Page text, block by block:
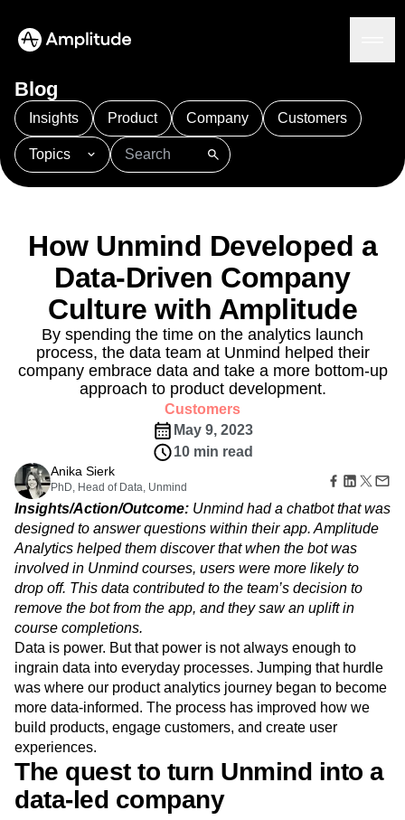
Platform
AI Agents
Amplitude MCP
Agent Analytics
Early Access Program
Insights
Product Analytics
Marketing Analytics
Session Replay
Guides and Surveys
Feature Experimentation
Web Experimentation
Feature Management
Activation
Data
Data Governance
Integrations
Security & Privacy
Solutions
Industry
Financial Services
B2B
Media
Healthcare
Retention
Monetization
Team
Product
Data
Engineering
Marketing
Executive
Size
Startups
Enterprise
Resources
Learn
Blog
Resource Library
Connect
Community
Events
Customers
Partners
Support & Services
Customer Help Center
Developer Hub
Academy & Training
Customer Success
Product Updates
Tools
Benchmarks
Prompt Library
Templates
Tracking Guides
Maturity Model
Event Taxonomy Generator
Pricing
Sign Up
Blog
Insights Product Company Customers
Topics
101 AI APJ Acquisition
Adobe Analytics
Amplitude Activation
Amplitude Agent Analytics
Amplitude Analytics
Amplitude Audiences
Amplitude Community
Amplitude Feature Experimentation
Amplitude Full Platform
Amplitude Guides and Surveys
Amplitude Heatmaps
Amplitude Made Easy
Amplitude Session Replay
Amplitude Web Experimentation
Amplitude on Amplitude
Analytics
Behavioral Analytics
Benchmarks
Cohort Analysis
Conversion
Customer Experience
Customer Lifetime Value
Customer Support
DEI
Data Governance
Data Management
Data Tables
Digital Experience Maturity
Digital Native
Digital Transformer
EMEA
Ecommerce
Employee Resource Group
Engagement
Engineering
Experimentation
Feature Adoption
Financial Services
Funnel Analysis
Getting Started
Google Analytics
Growth
Healthcare
How I Amplitude
Implementation Integration
Kimi
LATAM
LLM Life at Amplitude
MCP
Machine Learning
Media and Entertainment
Metrics
Modern Data Series
Monetization
How Unmind Developed a
Data-Driven Company
Culture with Amplitude
By spending the time on the analytics launch
process, the data team at Unmind helped their
company embrace data and take a more bottom-up
approach to product development.
Customers
May 9, 2023
10 min read
Anika Sierk
PhD, Head of Data, Unmind
Insights/Action/Outcome: Unmind had a chatbot that was
designed to answer questions within their app. Amplitude
Analytics helped them discover that when the bot was
involved in Unmind courses, users were more likely to
drop off. This data contributed to the team’s decision to
remove the bot from the app, and they saw an uplift in
course completions.
Data is power. But that power is not always enough to
ingrain data into everyday processes. Jumping that hurdle
was where our product analytics journey began to become
more data-informed. The process has improved how we
build products, engage customers, and create user
experiences.
The quest to turn Unmind into a
data-led company